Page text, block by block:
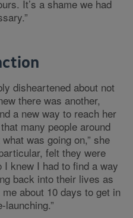
It’s a shame we had
disheartened about not
there was another,
a new way to reach her
many people around
was going on,” she
felt they were
knew I had to find a way
back into their lives as
about 10 days to get in
launching.”